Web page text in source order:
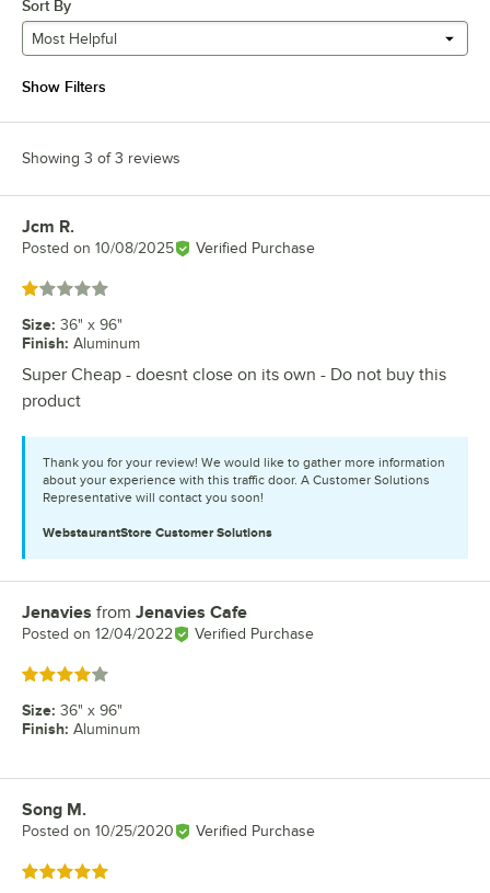
Sort By
Most Helpful
Show Filters
Showing 3 of 3 reviews
Review by
Jcm R.
Posted on 10/08/2025 Verified Purchase
Rated 1 out of 5 stars
Size: 36" x 96"
Finish: Aluminum
Super Cheap - doesnt close on its own - Do not buy this
product
Thank you for your review! We would like to gather more information
about your experience with this traffic door. A Customer Solutions
Representative will contact you soon!
WebstaurantStore Customer Solutions
Review by
Jenavies from Jenavies Cafe
Posted on 12/04/2022 Verified Purchase
Rated 4 out of 5 stars
Size: 36" x 96"
Finish: Aluminum
Review by
Song M.
Posted on 10/25/2020 Verified Purchase
Rated 5 out of 5 stars